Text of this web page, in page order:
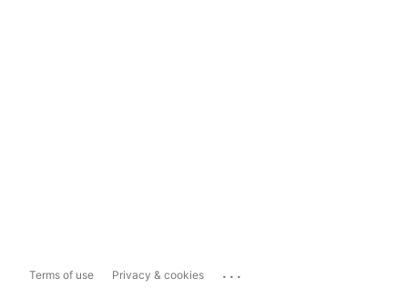
Terms of use Privacy & cookies ...